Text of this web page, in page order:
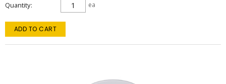
Quantity ea
ADD TO CART